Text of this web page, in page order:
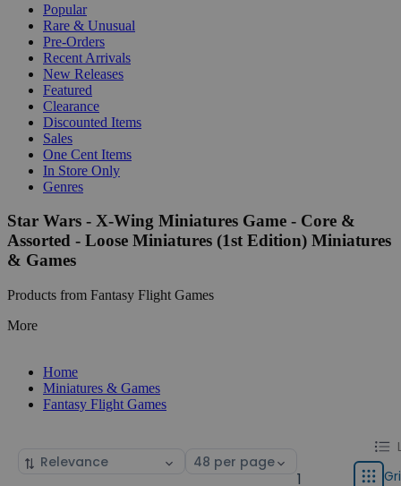
Popular
Rare & Unusual
Pre-Orders
Recent Arrivals
New Releases
Featured
Clearance
Discounted Items
Sales
One Cent Items
In Store Only
Genres
Star Wars - X-Wing Miniatures Game - Core &
Assorted - Loose Miniatures (1st Edition) Miniatures
& Games
Products from Fantasy Flight Games
More
Home
Miniatures & Games
Fantasy Flight Games
Sort
Select
1
display
List